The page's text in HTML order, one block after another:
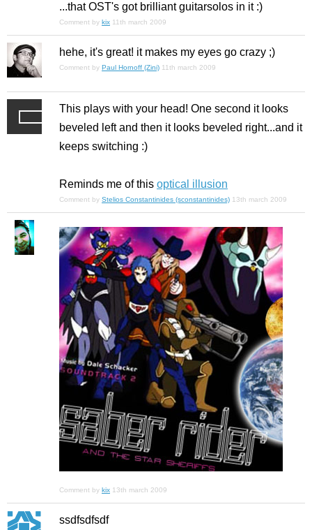
...that OST's got brilliant guitarsolos in it :)
Comment by kix 11th march 2009
hehe, it's great! it makes my eyes go crazy ;)
Comment by Paul Hornoff (Zini) 11th march 2009
This plays with your head! One second it looks
beveled left and then it looks beveled right...and it
keeps switching :)
Reminds me of this optical illusion
Comment by Stelios Constantinides (sconstantinides) 13th march 2009
Comment by kix 13th march 2009
ssdfsdfsdf